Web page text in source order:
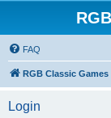
FAQ
RGB Classic Games
Login